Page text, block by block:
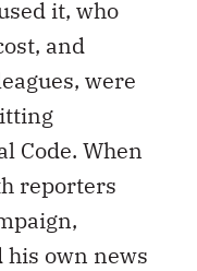
it, who
and
were
Code. When
reporters
own news